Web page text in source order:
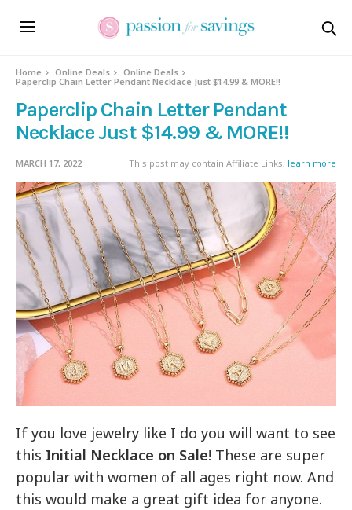
Home Online Deals
Online Deals
Paperclip Chain Letter Pendant Necklace Just $14.99 & MORE!!
Paperclip Chain Letter Pendant
Necklace Just $14.99 & MORE!!
MARCH 17, 2022 This post may contain Affiliate Links, learn more
If you love jewelry like I do you will want to see
this Initial Necklace on Sale! These are super
popular with women of all ages right now. And
this would make a great gift idea for anyone.